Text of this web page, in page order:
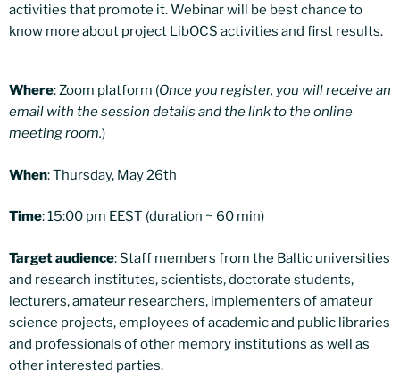
activities that promote it. Webinar will be best chance to
know more about project LibOCS activities and first results.
Where: Zoom platform (Once you register, you will receive an
email with the session details and the link to the online
meeting room.)
When: Thursday, May 26th
Time: 15:00 pm EEST (duration ~ 60 min)
Target audience: Staff members from the Baltic universities
and research institutes, scientists, doctorate students,
lecturers, amateur researchers, implementers of amateur
science projects, employees of academic and public libraries
and professionals of other memory institutions as well as
other interested parties.